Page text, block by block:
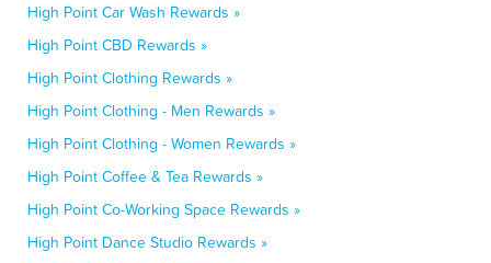
High Point Car Wash Rewards »
High Point CBD Rewards »
High Point Clothing Rewards »
High Point Clothing - Men Rewards »
High Point Clothing - Women Rewards »
High Point Coffee & Tea Rewards »
High Point Co-Working Space Rewards »
High Point Dance Studio Rewards »